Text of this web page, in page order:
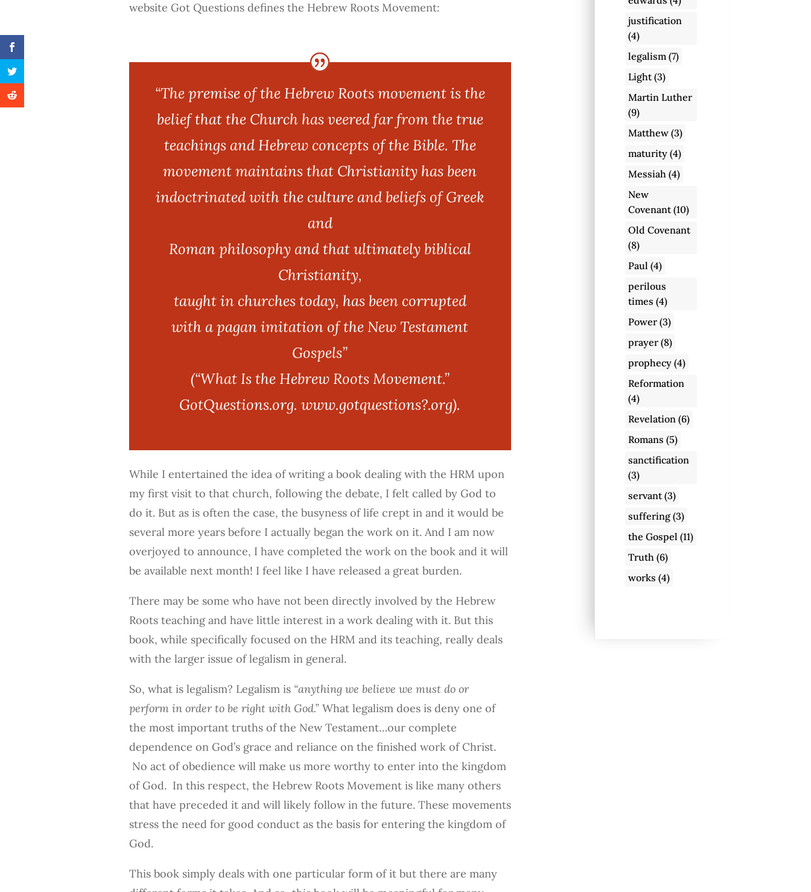
website Got Questions defines the Hebrew Roots Movement:
“The premise of the Hebrew Roots movement is the
belief that the Church has veered far from the true
teachings and Hebrew concepts of the Bible. The
movement maintains that Christianity has been
indoctrinated with the culture and beliefs of Greek
and
Roman philosophy and that ultimately biblical
Christianity,
taught in churches today, has been corrupted
with a pagan imitation of the New Testament
Gospels”
(“What Is the Hebrew Roots Movement.”
GotQuestions.org. www.gotquestions?.org).
While I entertained the idea of writing a book dealing with the HRM upon
my first visit to that church, following the debate, I felt called by God to
do it. But as is often the case, the busyness of life crept in and it would be
several more years before I actually began the work on it. And I am now
overjoyed to announce, I have completed the work on the book and it will
be available next month! I feel like I have released a great burden.
There may be some who have not been directly involved by the Hebrew
Roots teaching and have little interest in a work dealing with it. But this
book, while specifically focused on the HRM and its teaching, really deals
with the larger issue of legalism in general.
So, what is legalism? Legalism is“anything we believe we must do or
perform in order to be right with God.”What legalism does is deny one of
the most important truths of the New Testament…our complete
dependence on God’s grace and reliance on the finished work of Christ.
No act of obedience will make us more worthy to enter into the kingdom
of God. In this respect, the Hebrew Roots Movement is like many others
that have preceded it and will likely follow in the future. These movements
stress the need for good conduct as the basis for entering the kingdom of
God.
This book simply deals with one particular form of it but there are many
justification
(4)
legalism (7)
Light(3)
Martin Luther
(9)
Matthew (3)
maturity (4)
Messiah (4)
New
Covenant(10)
Old Covenant
(8)
Paul (4)
perilous
times (4)
Power (3)
prayer (8)
prophecy (4)
Reformation
(4)
Revelation (6)
Romans (5)
sanctification
(3)
servant(3)
suffering(3)
the Gospel (11)
Truth (6)
works (4)